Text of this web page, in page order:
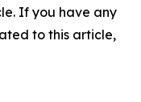
If you have any
to this article,